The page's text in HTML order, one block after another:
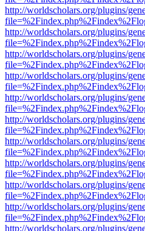
http://worldscholars.org/plugins/
http://worldscholars.org/plugins/
http://worldscholars.org/plugins/
http://worldscholars.org/plugins/
http://worldscholars.org/plugins/
http://worldscholars.org/plugins/
http://worldscholars.org/plugins/
http://worldscholars.org/plugins/
http://worldscholars.org/plugins/
http://worldscholars.org/plugins/
http://worldscholars.org/plugins/